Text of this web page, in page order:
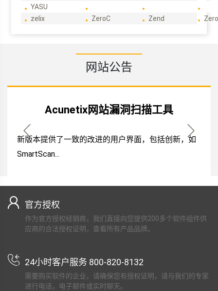
YASU
zelix
ZeroC Zend
网站公告
Acunetix网站漏洞扫描工具
新版本提供了一致的改进的用户界面，包括创新，如
SmartScan...
官方授权
作为官方授权经销商，我们直接向您提供200多个软件组件供
应商的合法授权证明，查看所有产品品牌。
24小时客户服务 800-820-8132
需要购买软件的企业，请确保您有授权证明，请与我们的专家
进行电话，电子邮件或实时聊天。